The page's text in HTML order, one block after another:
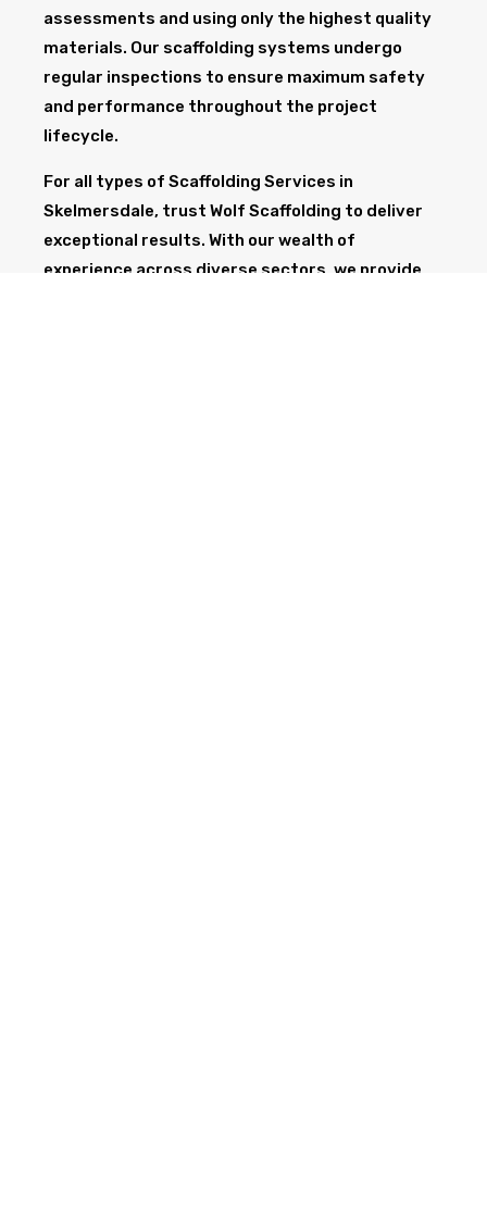
assessments and using only the highest quality
materials. Our scaffolding systems undergo
regular inspections to ensure maximum safety
and performance throughout the project
lifecycle.
For all types of Scaffolding Services in
Skelmersdale, trust Wolf Scaffolding to deliver
exceptional results. With our wealth of
experience across diverse sectors, we provide